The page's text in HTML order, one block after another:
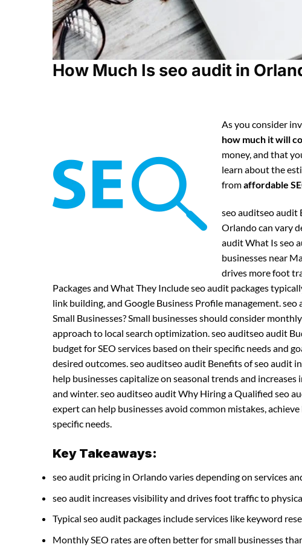
How Much Is seo audit in
As you consider
how much it will
money, and that
learn about the
fromaffordable
seo auditseo audit
Orlando can vary
audit What Is seo
businesses near
drives more foot
Packages and What They Include seo audit packages
link building, and Google Business Profile management.
Small Businesses? Small businesses should consider
approach to local search optimization. seo auditseo audit
budget for SEO services based on their specific needs and
desired outcomes. seo auditseo audit Benefits of seo audit
help businesses capitalize on seasonal trends and
and winter. seo auditseo audit Why Hiring a Qualified seo
expert can help businesses avoid common mistakes,
specific needs.
Key Takeaways:
seo audit pricing in Orlando varies depending on services
seo audit increases visibility and drives foot traffic to
Typical seo audit packages include services like keyword
Monthly SEO rates are often better for small businesses